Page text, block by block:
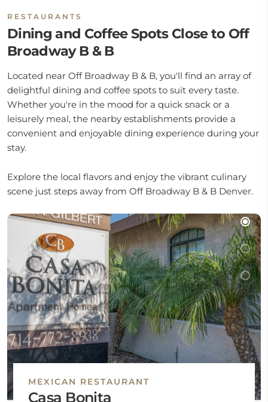
RESTAURANTS
Dining and Coffee Spots Close to Off
Broadway B & B
Located near Off Broadway B & B, you'll find an array of
delightful dining and coffee spots to suit every taste.
Whether you're in the mood for a quick snack or a
leisurely meal, the nearby establishments provide a
convenient and enjoyable dining experience during your
stay.
Explore the local flavors and enjoy the vibrant culinary
scene just steps away from Off Broadway B & B Denver.
MEXICAN RESTAURANT
Casa Bonita